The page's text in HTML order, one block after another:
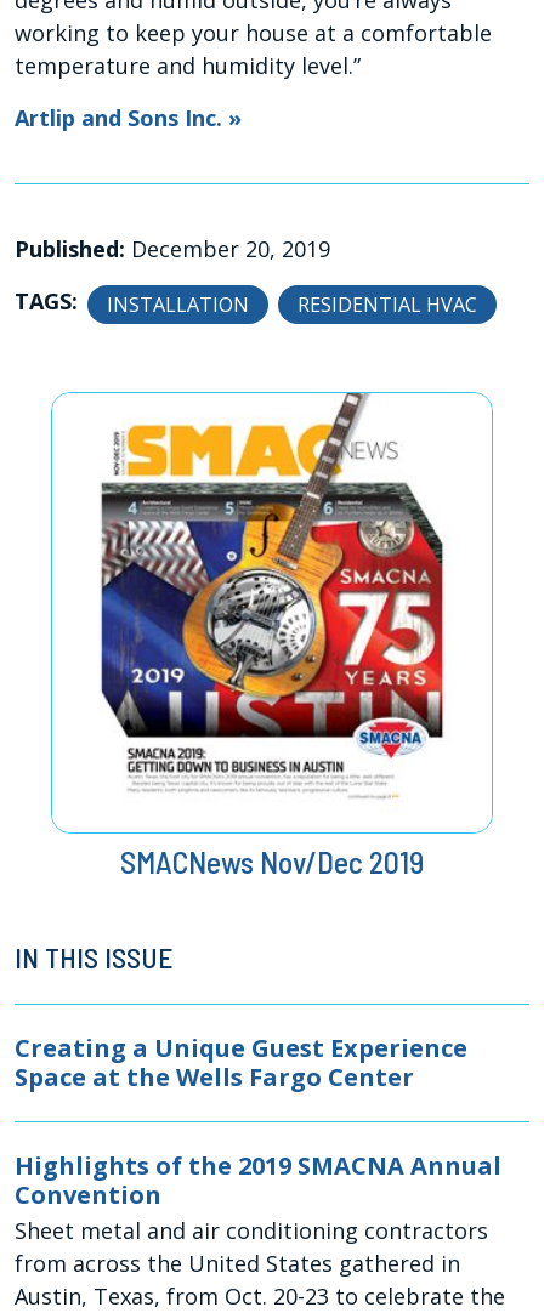
working to keep your house at a comfortable
temperature and humidity level.”
Artlip and Sons Inc. »
Published: December 20, 2019
TAGS:
INSTALLATION RESIDENTIAL HVAC
SMACNews Nov/Dec 2019
IN THIS ISSUE
Creating a Unique Guest Experience
Space at the Wells Fargo Center
Highlights of the 2019 SMACNA Annual
Convention
Sheet metal and air conditioning contractors
from across the United States gathered in
Austin, Texas, from Oct. 20-23 to celebrate the